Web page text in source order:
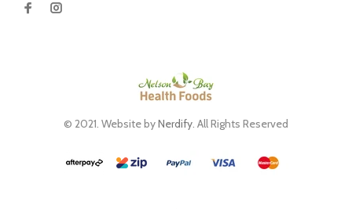
© 2021. Website byNerdify. All Rights Reserved